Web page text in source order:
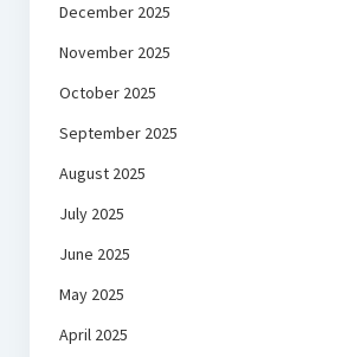
December 2025
November 2025
October 2025
September 2025
August 2025
July 2025
June 2025
May 2025
April 2025